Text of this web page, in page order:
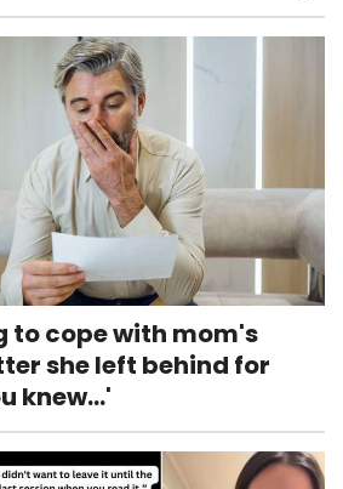
to cope with mom's
she left behind for
knew...'